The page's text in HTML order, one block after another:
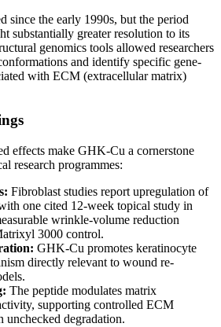
since the early 1990s, but the period
substantially greater resolution to its
genomics tools allowed researchers
and identify specific gene-
with ECM (extracellular matrix)
effects make GHK-Cu a cornerstone
research programmes:
Fibroblast studies report upregulation of
one cited 12-week topical study in
wrinkle-volume reduction
3000 control.
GHK-Cu promotes keratinocyte
directly relevant to wound re-
The peptide modulates matrix
supporting controlled ECM
unchecked degradation.